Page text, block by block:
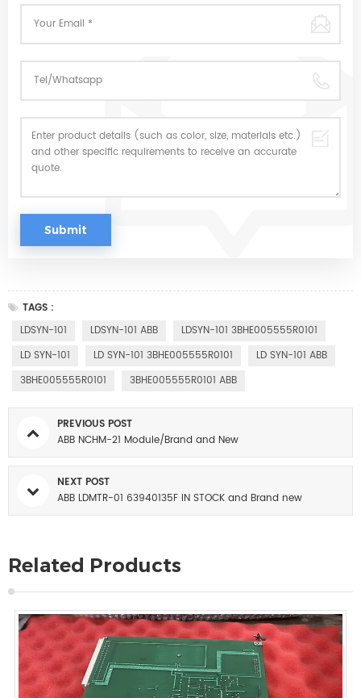
TAGS :
LDSYN-101
LDSYN-101 ABB
LDSYN-101 3BHE005555R0101
LD SYN-101
LD SYN-101 3BHE005555R0101
LD SYN-101 ABB
3BHE005555R0101
3BHE005555R0101 ABB
PREVIOUS POST
ABB NCHM-21 Module/Brand and New
NEXT POST
ABB LDMTR-01 63940135F IN STOCK and Brand new
Related Products